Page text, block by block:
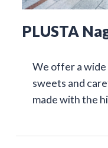
PLUSTA
We offer a wide
sweets and
made with the